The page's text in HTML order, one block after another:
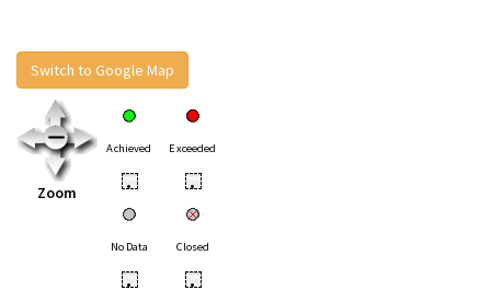
Switch to Google Map
Zoom
Achieved Exceeded
• •
No Data Closed
• •